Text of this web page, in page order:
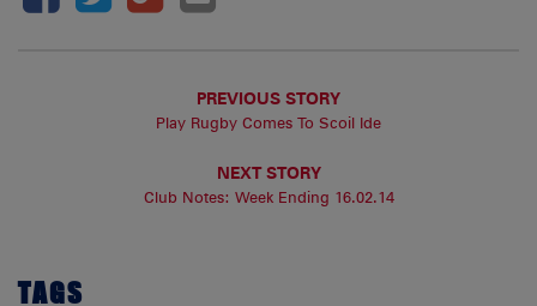
PREVIOUS STORY
Play Rugby Comes To Scoil Ide
NEXT STORY
Club Notes: Week Ending 16.02.14
TAGS